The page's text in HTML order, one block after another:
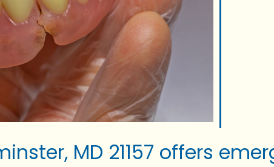
MD 21157 offers